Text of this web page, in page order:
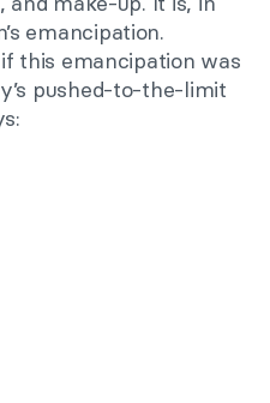
emancipation.
this emancipation was
pushed-to-the-limit